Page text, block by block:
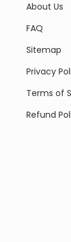
About Us
FAQ
Sitemap
Privacy
Terms of
Refund